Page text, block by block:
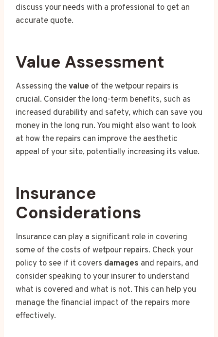
discuss your needs with a professional to get an
accurate quote.
Value Assessment
Assessing thevalue of the wetpour repairs is
crucial. Consider the long-term benefits, such as
increased durability and safety, which can save you
money in the long run. You might also want to look
at how the repairs can improve the aesthetic
appeal of your site, potentially increasing its value.
Insurance
Considerations
Insurance can play a significant role in covering
some of the costs of wetpour repairs. Check your
policy to see if it covers damages and repairs, and
consider speaking to your insurer to understand
what is covered and what is not. This can help you
manage the financial impact of the repairs more
effectively.